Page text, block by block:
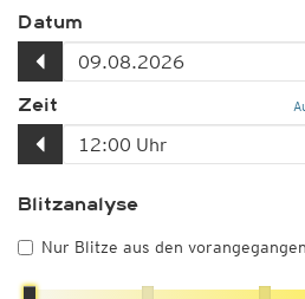
Datum
Zeit
Blitzanalyse
Nur Blitze aus den